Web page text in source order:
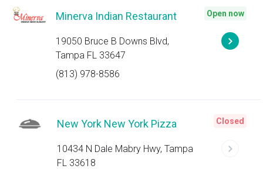
Minerva Indian Restaurant
19050 Bruce B Downs Blvd,
Tampa FL 33647
(813) 978-8586
Open now
New York New York Pizza
10434 N Dale Mabry Hwy, Tampa
FL 33618
Closed